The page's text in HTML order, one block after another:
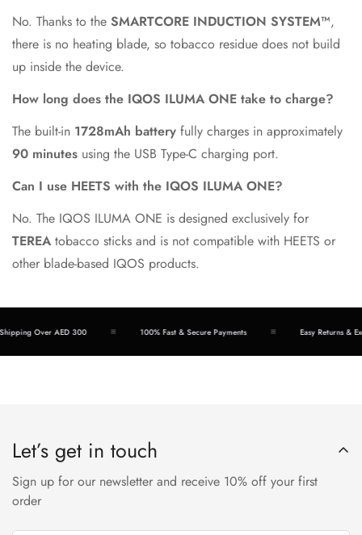
No. Thanks to the SMARTCORE INDUCTION SYSTEM™,
there is no heating blade, so tobacco residue does not build
up inside the device.
How long does the IQOS ILUMA ONE take to charge?
The built-in 1728mAh battery fully charges in approximately
90 minutes using the USB Type-C charging port.
Can I use HEETS with the IQOS ILUMA ONE?
No. The IQOS ILUMA ONE is designed exclusively for
TEREA tobacco sticks and is not compatible with HEETS or
other blade-based IQOS products.
Over AED 300 100% Fast & Secure Payments Easy Returns &
Let’s get in touch
Sign up for our newsletter and receive 10% off your first
order